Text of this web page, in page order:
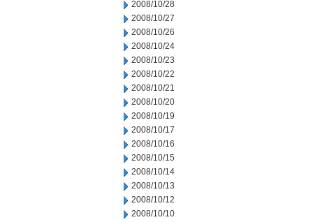
2008/10/28
2008/10/27
2008/10/26
2008/10/24
2008/10/23
2008/10/22
2008/10/21
2008/10/20
2008/10/19
2008/10/17
2008/10/16
2008/10/15
2008/10/14
2008/10/13
2008/10/12
2008/10/10